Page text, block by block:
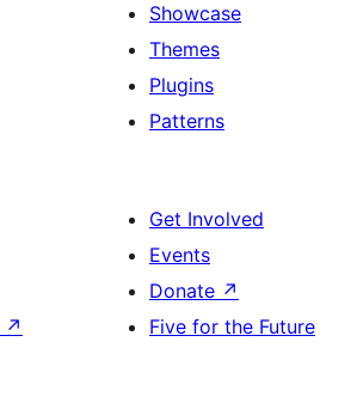
Showcase
Themes
Plugins
Patterns
↗
Get Involved
Events
Donate ↗
Five for the Future